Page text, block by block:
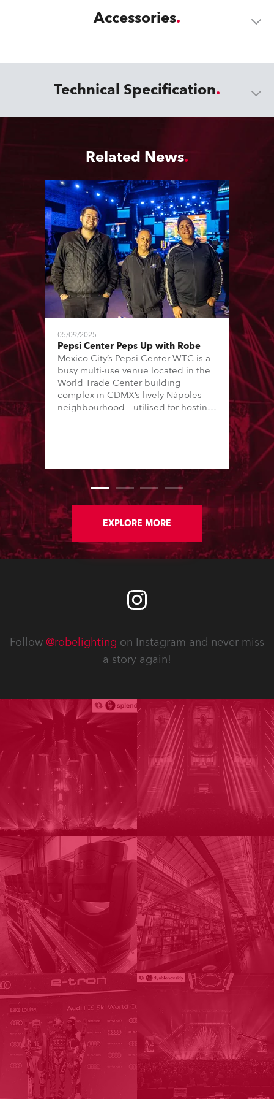
Accessories
Technical Specification
Related News
05/09/2025
Pepsi Center Peps Up with Robe
Mexico City’s Pepsi Center WTC is a
busy multi-use venue located in the
World Trade Center building
complex in CDMX’s lively Nápoles
neighbourhood – utilised for hosting
weekend, Thursday through Sunday.
EXPLORE MORE
Follow @robelighting on Instagram and never miss
a story again!